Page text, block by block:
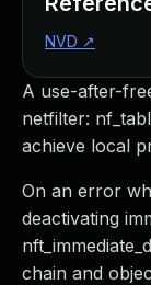
A use-after-
netfilter:
achieve local
On an error
deactivating
chain and
NVD ↗